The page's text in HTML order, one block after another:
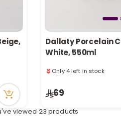
Dallaty Porcelain
White, 550ml
Only 4 left in stock
Only 4 left in stock
4 viewed recently
69
viewed 23 products